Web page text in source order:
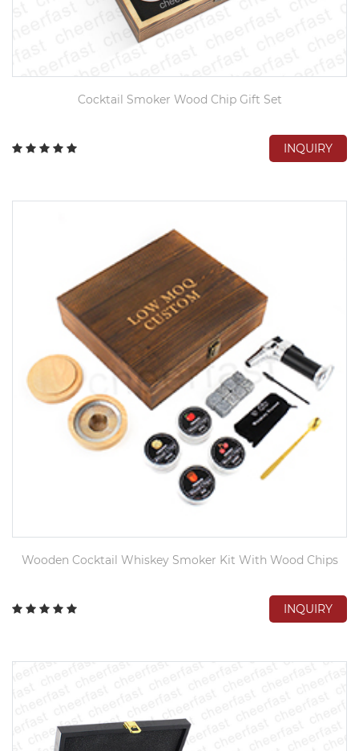
Cocktail Smoker Wood Chip Gift Set
INQUIRY
Wooden Cocktail Whiskey Smoker Kit With Wood Chips
INQUIRY